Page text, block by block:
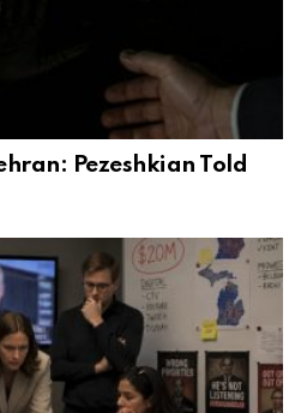
Pezeshkian Told